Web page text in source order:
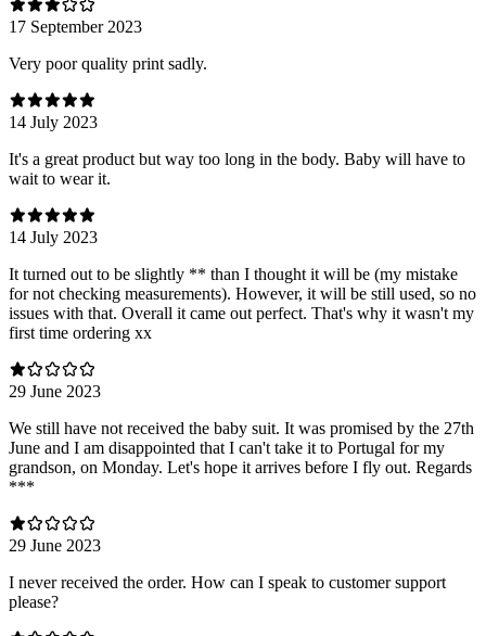
17 September 2023
Very poor quality print sadly.
14 July 2023
It's a great product but way too long in the body. Baby will have to
wait to wear it.
14 July 2023
It turned out to be slightly ** than I thought it will be (my mistake
for not checking measurements). However, it will be still used, so no
issues with that. Overall it came out perfect. That's why it wasn't my
first time ordering xx
29 June 2023
We still have not received the baby suit. It was promised by the 27th
June and I am disappointed that I can't take it to Portugal for my
grandson, on Monday. Let's hope it arrives before I fly out. Regards
***
29 June 2023
I never received the order. How can I speak to customer support
please?